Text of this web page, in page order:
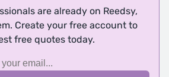
are already on Reedsy,
Create your free account to
free quotes today.